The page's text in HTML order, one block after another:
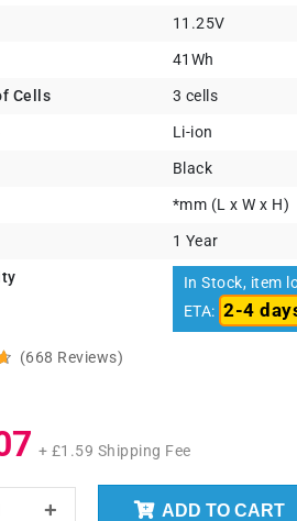
11.25V
41Wh
Cells 3 cells
Li-ion
Black
*mm (L x W x H)
1 Year
In Stock, item
ETA: 2-4
(668 Reviews)
+ £1.59 Shipping Fee
ADD TO CART